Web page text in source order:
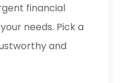
financial
needs. Pick a
and